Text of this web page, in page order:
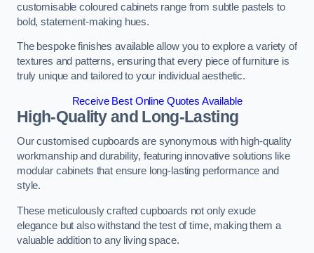
customisable coloured cabinets range from subtle pastels to
bold, statement-making hues.
The bespoke finishes available allow you to explore a variety of
textures and patterns, ensuring that every piece of furniture is
truly unique and tailored to your individual aesthetic.
Receive Best Online Quotes Available
High-Quality and Long-Lasting
Our customised cupboards are synonymous with high-quality
workmanship and durability, featuring innovative solutions like
modular cabinets that ensure long-lasting performance and
style.
These meticulously crafted cupboards not only exude
elegance but also withstand the test of time, making them a
valuable addition to any living space.